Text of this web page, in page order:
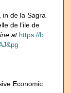
in de la Sagra
de l'ile de
at https://b
Economic